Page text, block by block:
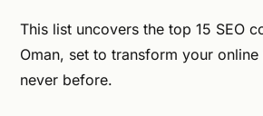
This list uncovers the top 15 SEO
Oman, set to transform your
never before.